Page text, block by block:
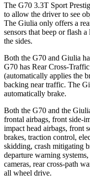
The G70 3.3T Sport
to allow the driver to see
The Giulia only offers a
sensors that beep or flash
the sides.
Both the G70 and Giulia
G70 has Rear Cross-
(automatically applies the
backing near traffic. The
automatically brake.
Both the G70 and the
frontal airbags, front side-
impact head airbags, front
brakes, traction control,
skidding, crash mitigating
departure warning
cameras, rear cross-path
all wheel drive.